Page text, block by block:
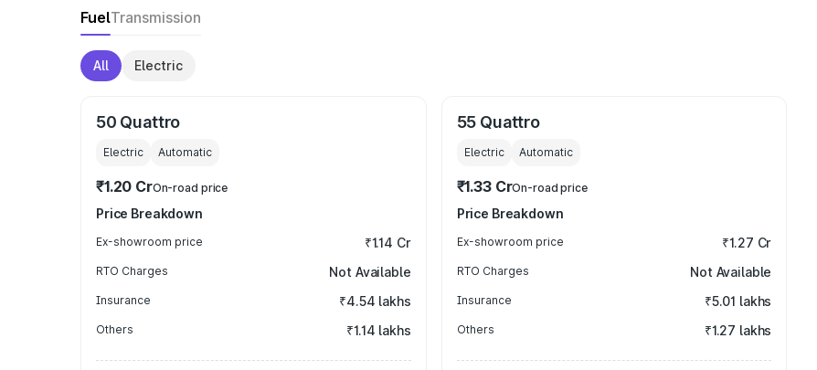
FuelTransmission
All Electric
50 Quattro
Electric Automatic
₹1.20 CrOn-road price
Price Breakdown
Ex-showroom price ₹1.14 Cr
RTO Charges Not Available
Insurance ₹4.54 lakhs
Others ₹1.14 lakhs
55 Quattro
Electric Automatic
₹1.33 CrOn-road price
Price Breakdown
Ex-showroom price ₹1.27 Cr
RTO Charges Not Available
Insurance ₹5.01 lakhs
Others ₹1.27 lakhs